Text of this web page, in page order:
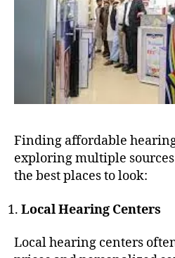
Finding affordable
exploring multiple
the best places to look:
Local Hearing Centers
Local hearing centers